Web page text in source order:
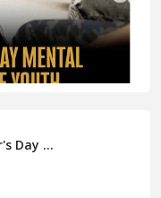
Day ...